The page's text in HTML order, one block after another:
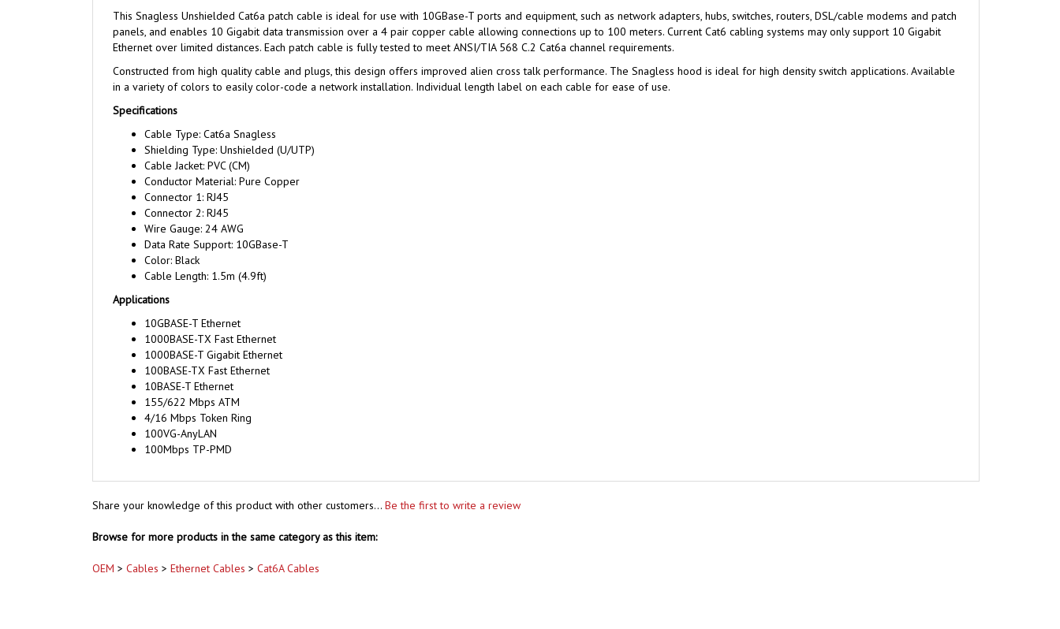
This Snagless Unshielded Cat6a patch cable is ideal for use with 10GBase-T ports and equipment, such as network adapters, hubs, switches, routers, DSL/cable modems and patch
panels, and enables 10 Gigabit data transmission over a 4 pair copper cable allowing connections up to 100 meters. Current Cat6 cabling systems may only support 10 Gigabit
Ethernet over limited distances. Each patch cable is fully tested to meet ANSI/TIA 568 C.2 Cat6a channel requirements.
Constructed from high quality cable and plugs, this design offers improved alien cross talk performance. The Snagless hood is ideal for high density switch applications. Available
in a variety of colors to easily color-code a network installation. Individual length label on each cable for ease of use.
Specifications
Cable Type: Cat6a Snagless
Shielding Type: Unshielded (U/UTP)
Cable Jacket: PVC (CM)
Conductor Material: Pure Copper
Connector 1: RJ45
Connector 2: RJ45
Wire Gauge: 24 AWG
Data Rate Support: 10GBase-T
Color: Black
Cable Length: 1.5m (4.9ft)
Applications
10GBASE-T Ethernet
1000BASE-TX Fast Ethernet
1000BASE-T Gigabit Ethernet
100BASE-TX Fast Ethernet
10BASE-T Ethernet
155/622 Mbps ATM
4/16 Mbps Token Ring
100VG-AnyLAN
100Mbps TP-PMD
Share your knowledge of this product with other customers... Be the first to write a review
Browse for more products in the same category as this item:
OEM > Cables > Ethernet Cables > Cat6A Cables